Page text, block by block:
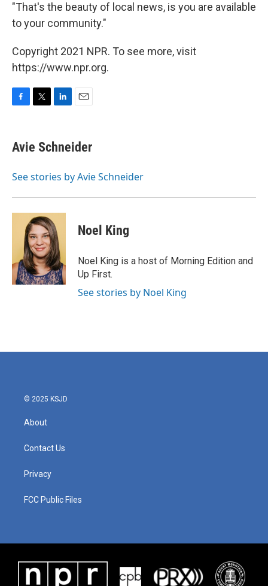
"That's the beauty of local news, is you are available
to your community."
Copyright 2021 NPR. To see more, visit
https://www.npr.org.
e
b
o
t
t
r
k
e
I
i
l
Avie Schneider
See stories by Avie Schneider
Noel King
Noel King is a host of Morning Edition and
Up First.
See stories by Noel King
© 2025 KSJD
About
Contact Us
Privacy
FCC Public Files